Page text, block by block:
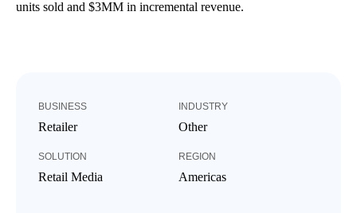
BUSINESS
Retailer
INDUSTRY
Other
SOLUTION
Retail Media
REGION
Americas
units sold and $3MM in incremental revenue.